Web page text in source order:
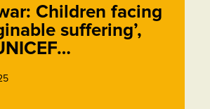
Children facing
suffering’,